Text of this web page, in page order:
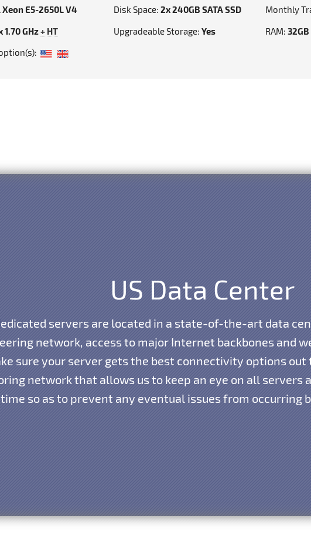
E5-2650L V4
1.70 GHz+ HT
Disk Space: 2x 240GB SATA SSD
Upgradeable Storage: Yes
Monthly
RAM:
US Data Center
servers are located in a state-of-the-art data
network, access to major Internet backbones and
sure your server gets the best connectivity options out
network that allows us to keep an eye on all servers
time so as to prevent any eventual issues from occurring